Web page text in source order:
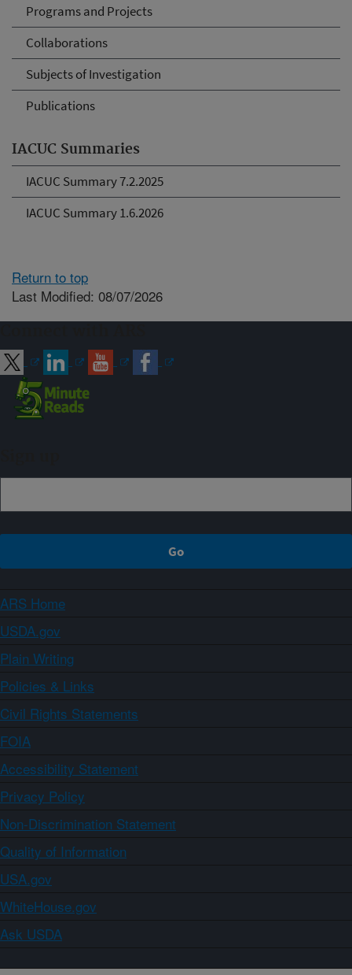
Programs and Projects
Collaborations
Subjects of Investigation
Publications
IACUC Summaries
IACUC Summary 7.2.2025
IACUC Summary 1.6.2026
Return to top
Last Modified: 08/07/2026
ARS Home
USDA.gov
Plain Writing
Policies & Links
Civil Rights Statements
FOIA
Accessibility Statement
Privacy Policy
Non-Discrimination Statement
Quality of Information
USA.gov
WhiteHouse.gov
Ask USDA